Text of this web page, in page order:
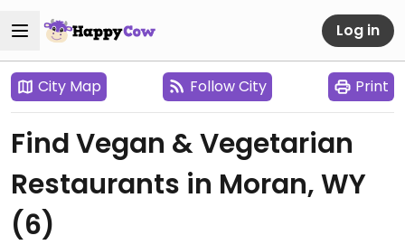
Log in
City Map Follow City Print
Find Vegan & Vegetarian
Restaurants in Moran, WY
(6)